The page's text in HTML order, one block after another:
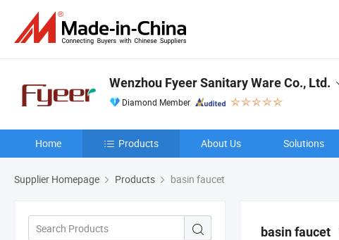
Wenzhou Fyeer Sanitary Ware Co., Ltd.
Diamond Member
Home Products About Us Solutions
Supplier Homepage Products basin faucet
basin faucet